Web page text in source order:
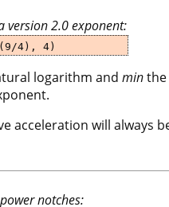
version 2.0 exponent:
4), 4)
logarithm and minthe
acceleration will always
notches: